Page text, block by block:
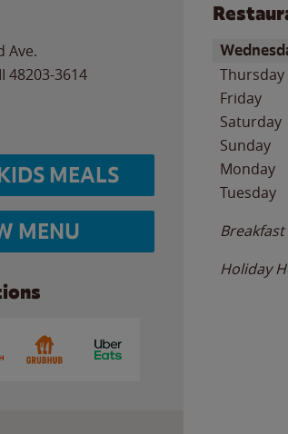
Ave.
48203-3614
MEALS
MENU
Day of the
Thursday
Friday
Saturday
Sunday
Monday
Tuesday
Holiday